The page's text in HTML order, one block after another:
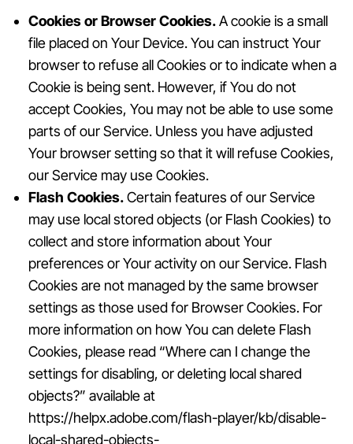
Cookies or Browser Cookies.A cookie is a small
file placed on Your Device. You can instruct Your
browser to refuse all Cookies or to indicate when a
Cookie is being sent. However, if You do not
accept Cookies, You may not be able to use some
parts of our Service. Unless you have adjusted
Your browser setting so that it will refuse Cookies,
our Service may use Cookies.
Flash Cookies.Certain features of our Service
may use local stored objects (or Flash Cookies) to
collect and store information about Your
preferences or Your activity on our Service. Flash
Cookies are not managed by the same browser
settings as those used for Browser Cookies. For
more information on how You can delete Flash
Cookies, please read “Where can I change the
settings for disabling, or deleting local shared
objects?” available at
https://helpx.adobe.com/flash-player/kb/disable-
local-shared-objects-